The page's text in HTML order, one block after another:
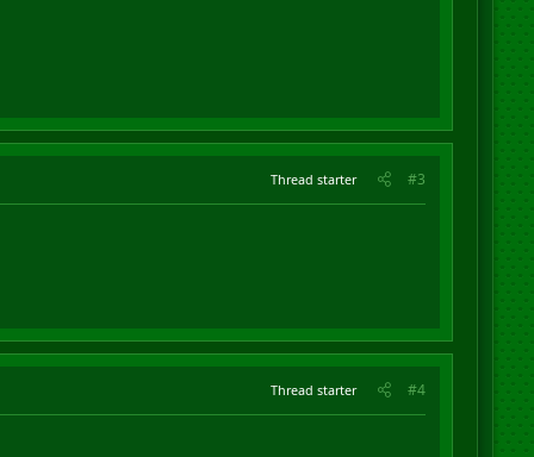
Thread starter #3
Thread starter #4